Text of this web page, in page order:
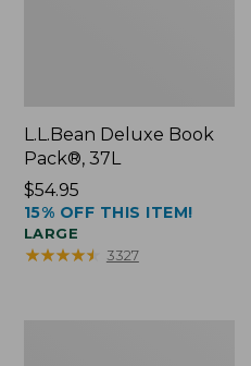
L.L.Bean Deluxe Book
Pack®, 37L
Price:
$54.95
$54.95
15% OFF THIS ITEM!
LARGE
★★★★★
★★★★★ 3327